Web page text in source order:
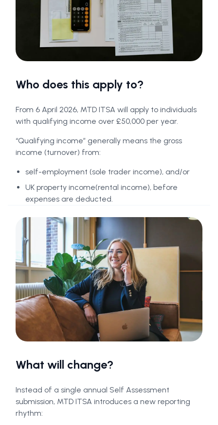
Who does this apply to?
From 6 April 2026, MTD ITSA will apply to individuals
with qualifying income over £50,000 per year.
“Qualifying income” generally means the gross
income (turnover) from:
self-employment (sole trader income), and/or
UK property income(rental income), before
expenses are deducted.
What will change?
Instead of a single annual Self Assessment
submission, MTD ITSA introduces a new reporting
rhythm: